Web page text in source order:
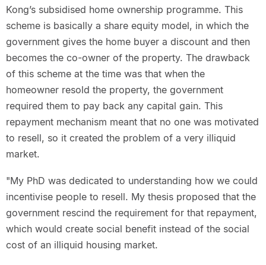
Kong’s subsidised home ownership programme. This
scheme is basically a share equity model, in which the
government gives the home buyer a discount and then
becomes the co-owner of the property. The drawback
of this scheme at the time was that when the
homeowner resold the property, the government
required them to pay back any capital gain. This
repayment mechanism meant that no one was motivated
to resell, so it created the problem of a very illiquid
market.
"My PhD was dedicated to understanding how we could
incentivise people to resell. My thesis proposed that the
government rescind the requirement for that repayment,
which would create social benefit instead of the social
cost of an illiquid housing market.